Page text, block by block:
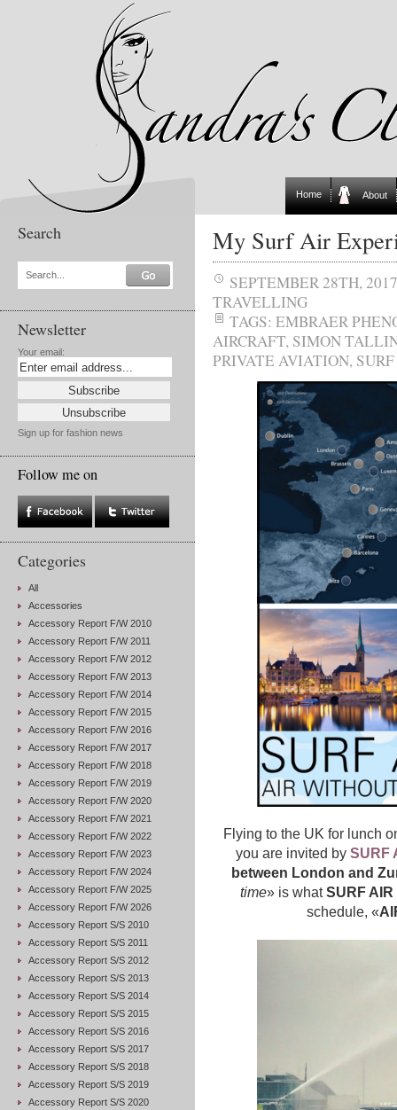
Home About
Search
Search...
Newsletter
Your email:
Sign up for fashion news
Follow me on
Categories
All
Accessories
Accessory Report F/W 2010
Accessory Report F/W 2011
Accessory Report F/W 2012
Accessory Report F/W 2013
Accessory Report F/W 2014
Accessory Report F/W 2015
Accessory Report F/W 2016
Accessory Report F/W 2017
Accessory Report F/W 2018
Accessory Report F/W 2019
Accessory Report F/W 2020
Accessory Report F/W 2021
Accessory Report F/W 2022
Accessory Report F/W 2023
Accessory Report F/W 2024
Accessory Report F/W 2025
Accessory Report F/W 2026
Accessory Report S/S 2010
Accessory Report S/S 2011
Accessory Report S/S 2012
Accessory Report S/S 2013
Accessory Report S/S 2014
Accessory Report S/S 2015
Accessory Report S/S 2016
Accessory Report S/S 2017
Accessory Report S/S 2018
Accessory Report S/S 2019
Accessory Report S/S 2020
My Surf Air
SEPTEMBER 28TH, 2017
TRAVELLING
TAGS: EMBRAER
AIRCRAFT, SIMON
PRIVATE AVIATION,
Flying to the UK for lunch
you are invited by SURF
between London and
time» is whatSURF AIR
schedule, «